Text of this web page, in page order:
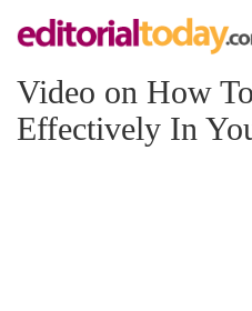
Video on How
Effectively In